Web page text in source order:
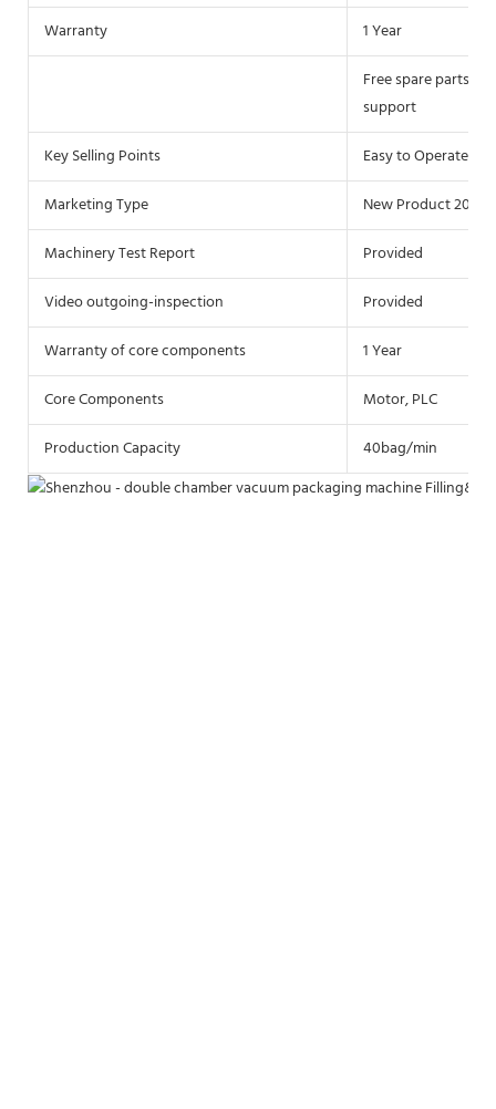
Warranty
1 Year
Free spare parts,
support
Key Selling Points
Easy to Operate
Marketing Type
New Product 2019
Machinery Test Report
Provided
Video outgoing-inspection
Provided
Warranty of core components
1 Year
Core Components
Motor, PLC
Production Capacity
40bag/min